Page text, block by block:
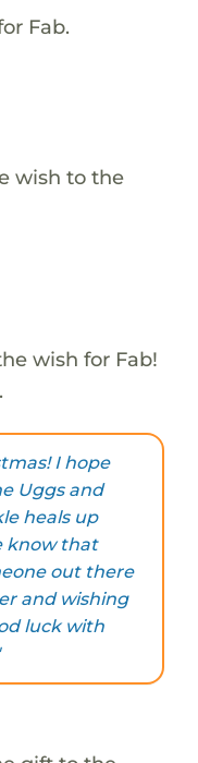
Fab.
wish to the
wish for Fab!
I hope
Uggs and
heals up
know that
out there
and wishing
luck with